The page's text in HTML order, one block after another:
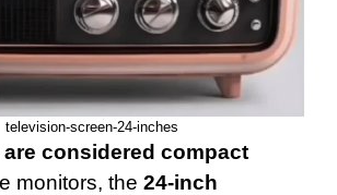
television-screen-24-inches
are considered compact
monitors, the 24-inch